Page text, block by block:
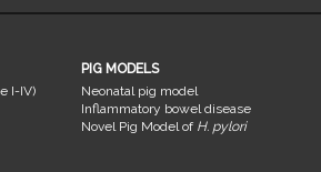
I-IV)
PIG MODELS
Neonatal pig model
Inflammatory bowel disease
Novel Pig Model of H. pylori